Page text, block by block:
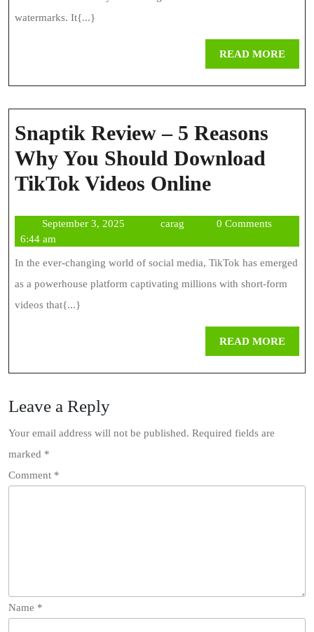
Downloader
watermarks. It{...}
READ MOREREAD
Snaptik Review – 5 Reasons
Why You Should Download
TikTok Videos OnlineSnaptik
–
5
Reasons
You
Should
Videos
September 3, 2025Septembercaragcarag
0 Comments
6:44 am
In the ever-changing world of social media, TikTok has emerged
as a powerhouse platform captivating millions with short-form
videos that{...}
READ MOREREAD
Leave a Reply
Your email address will not be published. Required fields are
marked *
Comment *
Name *